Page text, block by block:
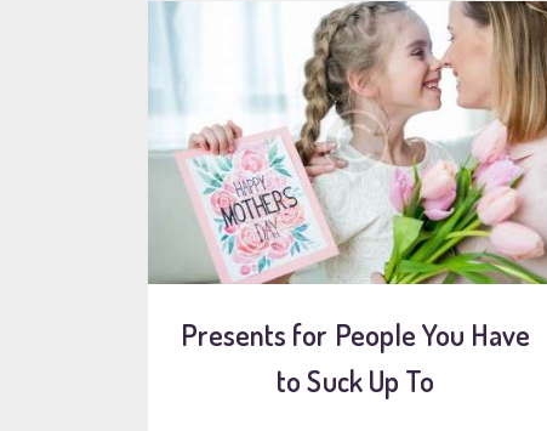
Presents for People You Have
to Suck Up To